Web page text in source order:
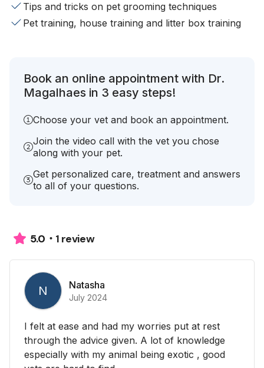
Tips and tricks on pet grooming techniques
Pet training, house training and litter box training
Book an online appointment with Dr.
Magalhaes in 3 easy steps!
Choose your vet and book an appointment.
Join the video call with the vet you chose
along with your pet.
Get personalized care, treatment and answers
to all of your questions.
5.0 1 review
N Natasha
July 2024
I felt at ease and had my worries put at rest
through the advice given. A lot of knowledge
especially with my animal being exotic , good